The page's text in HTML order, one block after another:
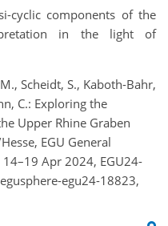
cyclic components of the
in the light of
Scheidt, S., Kaboth-Bahr,
C.: Exploring the
Upper Rhine Graben
EGU General
Apr 2024, EGU24-
egu24-18823,